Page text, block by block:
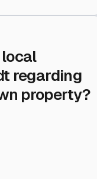
regarding
property?